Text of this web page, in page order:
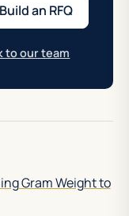
Build an RFQ
to our team
Gram Weight to